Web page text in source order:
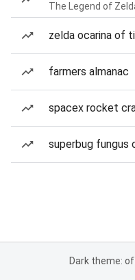
The Legend of
zelda ocarina of
farmers almanac
spacex rocket
superbug fungus
Dark theme: